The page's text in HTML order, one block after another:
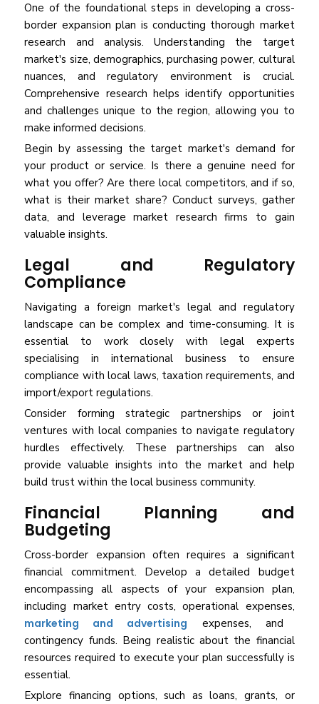
One of the foundational steps in developing a cross-
border expansion plan is conducting thorough market
research and analysis. Understanding the target
market's size, demographics, purchasing power, cultural
nuances, and regulatory environment is crucial.
Comprehensive research helps identify opportunities
and challenges unique to the region, allowing you to
make informed decisions.
Begin by assessing the target market's demand for
your product or service. Is there a genuine need for
what you offer? Are there local competitors, and if so,
what is their market share? Conduct surveys, gather
data, and leverage market research firms to gain
valuable insights.
Legal and Regulatory
Compliance
Navigating a foreign market's legal and regulatory
landscape can be complex and time-consuming. It is
essential to work closely with legal experts
specialising in international business to ensure
compliance with local laws, taxation requirements, and
import/export regulations.
Consider forming strategic partnerships or joint
ventures with local companies to navigate regulatory
hurdles effectively. These partnerships can also
provide valuable insights into the market and help
build trust within the local business community.
Financial Planning and
Budgeting
Cross-border expansion often requires a significant
financial commitment. Develop a detailed budget
encompassing all aspects of your expansion plan,
including market entry costs, operational expenses,
marketing and advertising expenses, and
contingency funds. Being realistic about the financial
resources required to execute your plan successfully is
essential.
Explore financing options, such as loans, grants, or